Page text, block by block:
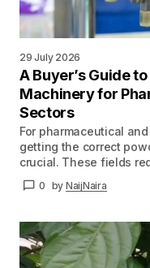
29 July 2026
A Buyer’s Guide
Machinery for
Sectors
For pharmaceutical
getting the correct
crucial. These fields
0 by NaijNaira